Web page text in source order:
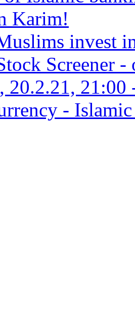
Karim!
invest
Screener -
20.2.21,
-